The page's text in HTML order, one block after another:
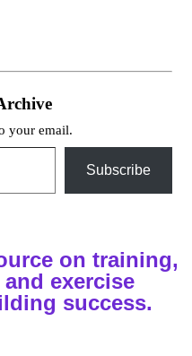
your email.
Subscribe
on training,
exercise
success.